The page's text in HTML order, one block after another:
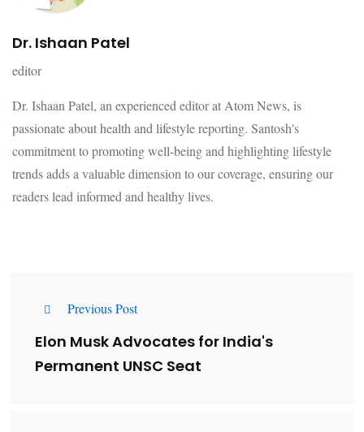
Dr. Ishaan Patel
editor
Dr. Ishaan Patel, an experienced editor at Atom News, is
passionate about health and lifestyle reporting. Santosh's
commitment to promoting well-being and highlighting lifestyle
trends adds a valuable dimension to our coverage, ensuring our
readers lead informed and healthy lives.
Previous Post
Elon Musk Advocates for India's
Permanent UNSC Seat